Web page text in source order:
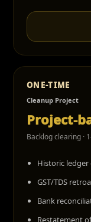
ONE-TIME
Cleanup Project
Project-
Backlog clearing ·
Historic
GST/TDS
Bank
Restatement